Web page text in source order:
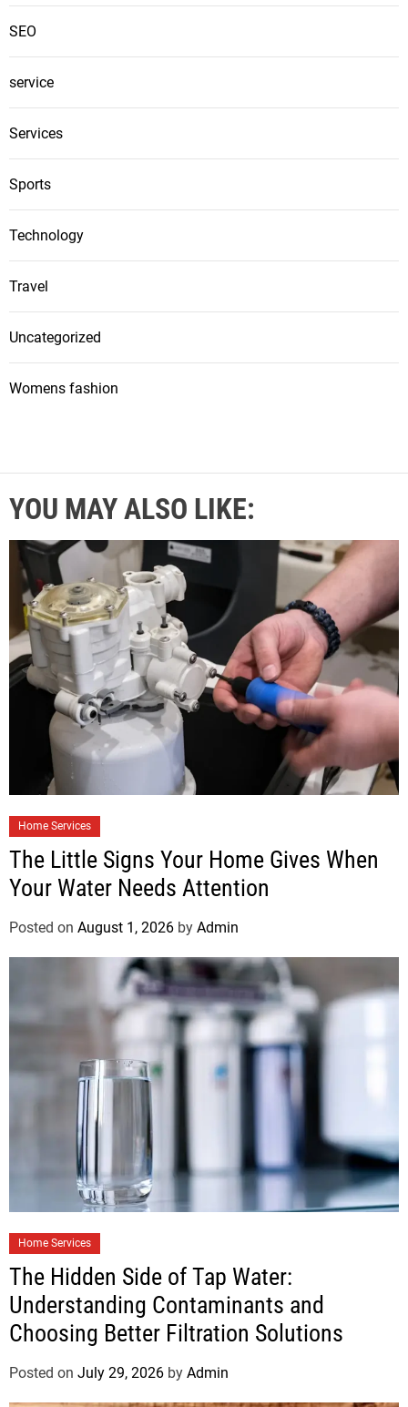
SEO
service
Services
Sports
Technology
Travel
Uncategorized
Womens fashion
YOU MAY ALSO LIKE:
Home Services
The Little Signs Your Home Gives When
Your Water Needs Attention
Posted on August 1, 2026 by Admin
Home Services
The Hidden Side of Tap Water:
Understanding Contaminants and
Choosing Better Filtration Solutions
Posted on July 29, 2026 by Admin